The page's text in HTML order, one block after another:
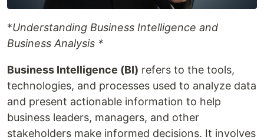
*Understanding Business Intelligence and
Business Analysis *
Business Intelligence (BI) refers to the tools,
technologies, and processes used to analyze data
and present actionable information to help
business leaders, managers, and other
stakeholders make informed decisions. It involves